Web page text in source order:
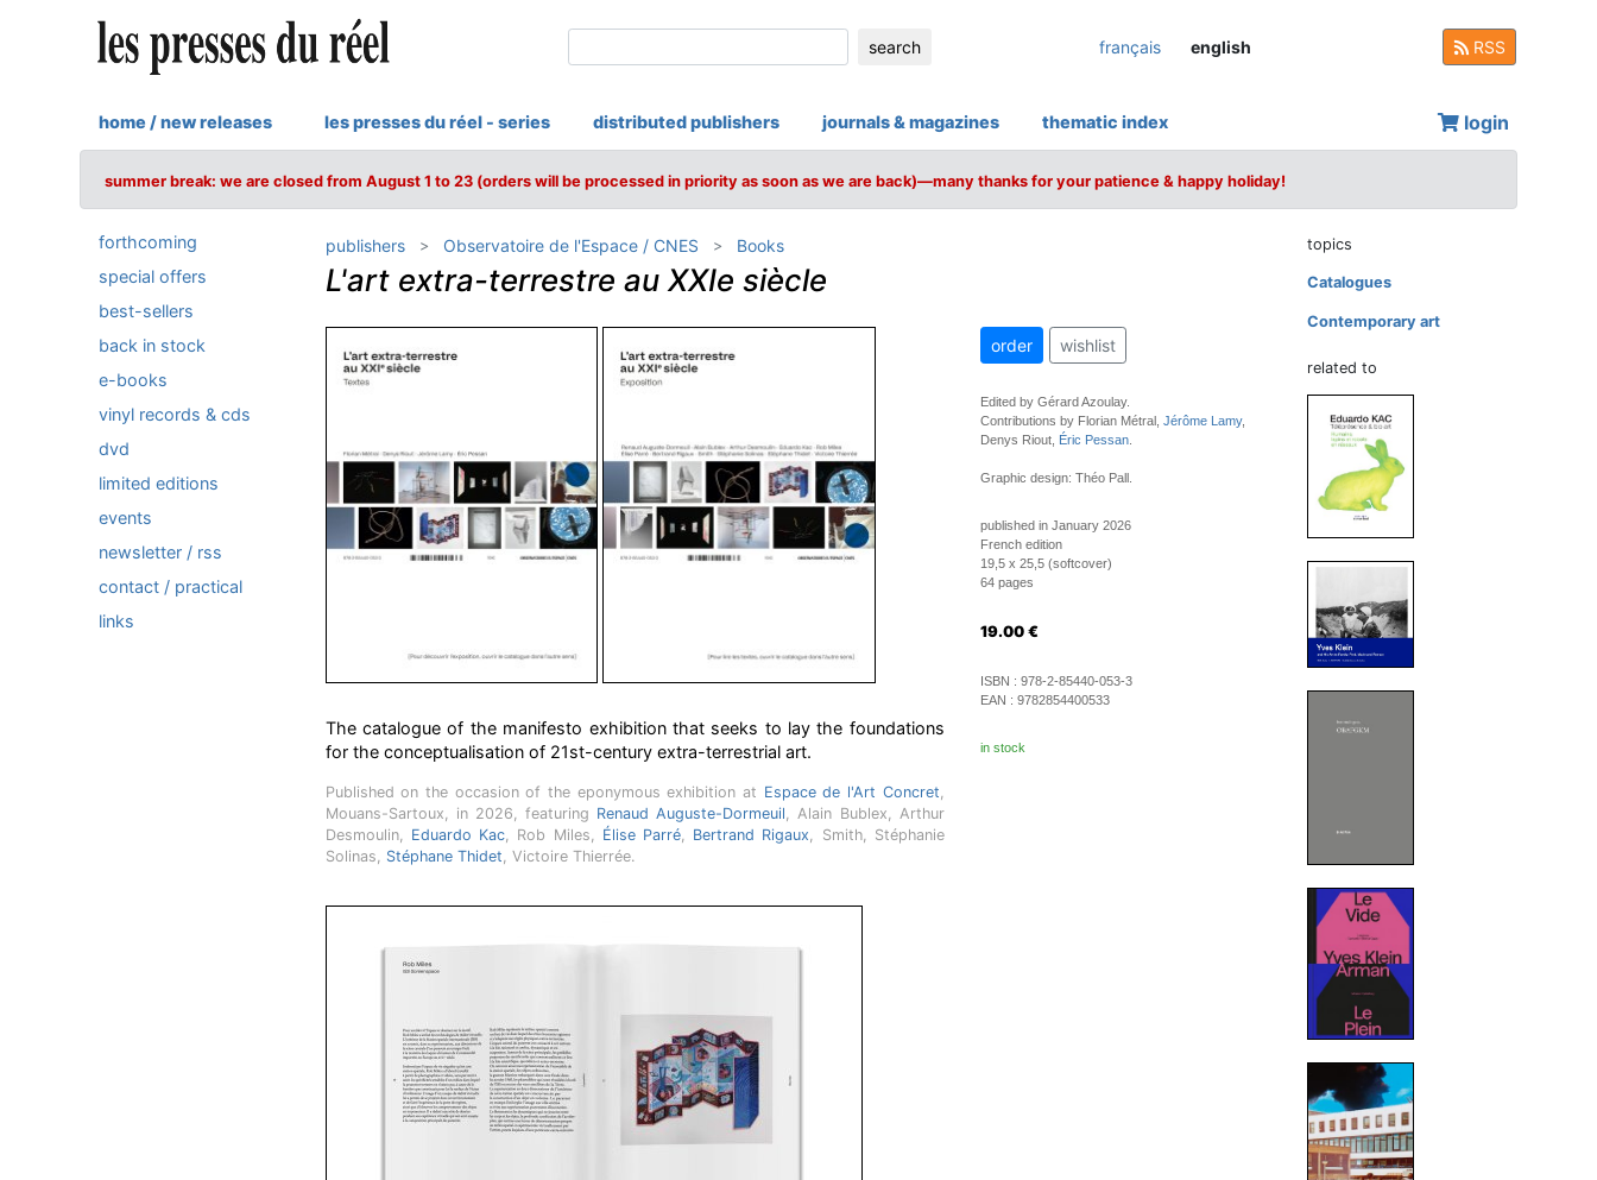
search français english RSS
home / new releases les presses du réel - series distributed publishers journals & magazines thematic index login
summer break: we are closed from August 1 to 23 (orders will be processed in priority as soon as we are back)—many thanks for your patience & happy holiday!
forthcoming
special offers
best-sellers
back in stock
e-books
vinyl records & cds
dvd
limited editions
events
newsletter / rss
contact / practical
links
publishers Observatoire de l'Espace / CNES Books
L'art extra-terrestre au XXIe siècle
The catalogue of the manifesto exhibition that seeks to lay the foundations
for the conceptualisation of 21st-century extra-terrestrial art.
Published on the occasion of the eponymous exhibition at Espace de l'Art Concret,
Mouans-Sartoux, in 2026, featuring Renaud Auguste-Dormeuil, Alain Bublex, Arthur
Desmoulin, Eduardo Kac, Rob Miles, Élise Parré, Bertrand Rigaux, Smith, Stéphanie
Solinas, Stéphane Thidet, Victoire Thierrée.
order wishlist
Edited by Gérard Azoulay.
Contributions by Florian Métral, Jérôme Lamy,
Denys Riout, Éric Pessan.
Graphic design: Théo Pall.
published in January 2026
French edition
19,5 x 25,5 (softcover)
64 pages
19.00 €
ISBN : 978-2-85440-053-3
EAN : 9782854400533
in stock
topics
Catalogues
Contemporary art
related to